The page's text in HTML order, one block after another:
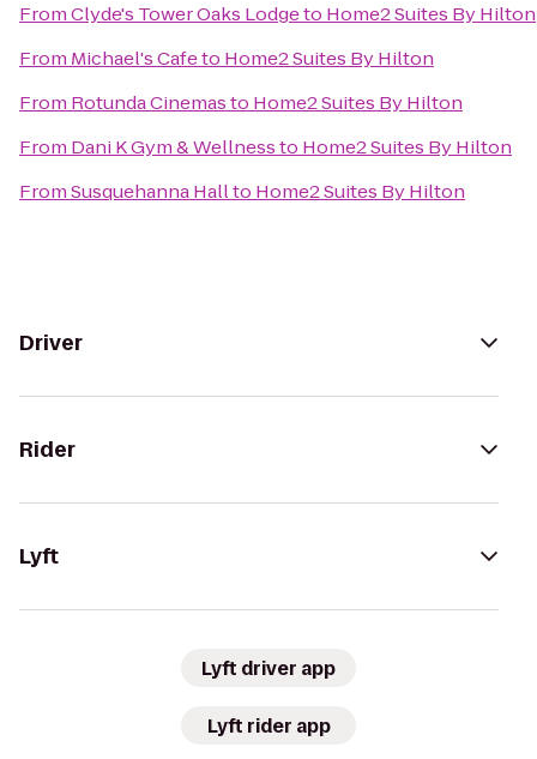
FromClyde's Tower Oaks Lodgeto Home2 Suites By Hilton
From Michael's Cafeto Home2 Suites By Hilton
From Rotunda Cinemasto Home2 Suites By Hilton
From Dani K Gym & Wellnessto Home2 Suites By Hilton
FromSusquehanna Hallto Home2 Suites By Hilton
Driver
Rider
Lyft
Lyft driver app
Lyft rider app